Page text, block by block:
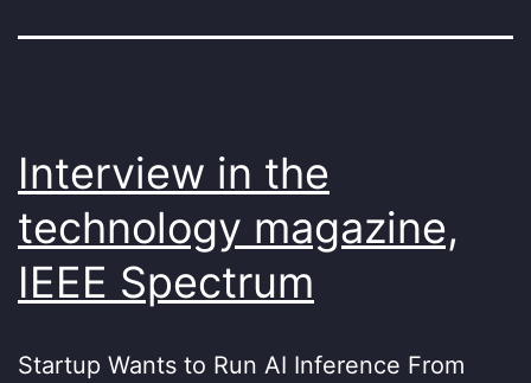
Interview in the
technology magazine,
IEEE Spectrum
Startup Wants to Run AI Inference From